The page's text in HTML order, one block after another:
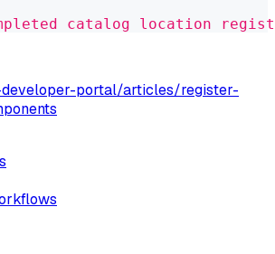
catalog location
portal/articles/register-